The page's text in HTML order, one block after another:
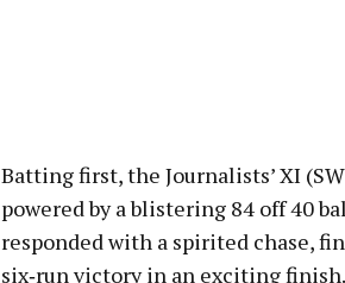
Batting first, the Journalists’ XI
powered by a blistering 84 off 40
responded with a spirited chase,
six‑run victory in an exciting finish.